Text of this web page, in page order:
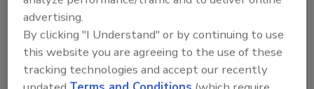
Recipe for Growth: How CJ Schwan’s
Powers Pizza Production with People
and Automation
advertising.
By clicking "I Understand" or by continuing to use
this website you are agreeing to the use of these
tracking technologies and accept our recently